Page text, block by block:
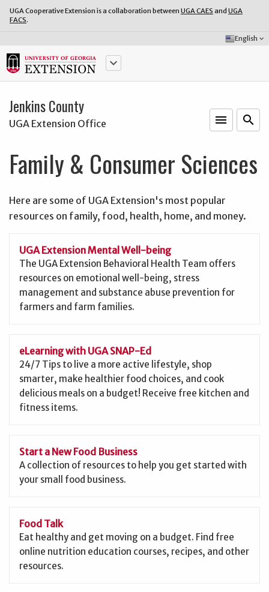
UGA Cooperative Extension is a collaboration between UGA CAES and UGA
FACS.
Select
Language:
English keyboard_arrow_down
keyboard_arrow_down
Jenkins County
UGA Extension Office menu search
Family & Consumer Sciences
Here are some of UGA Extension's most popular
resources on family, food, health, home, and money.
UGA Extension Mental Well-being
The UGA Extension Behavioral Health Team offers
resources on emotional well-being, stress
management and substance abuse prevention for
farmers and farm families.
eLearning with UGA SNAP-Ed
24/7 Tips to live a more active lifestyle, shop
smarter, make healthier food choices, and cook
delicious meals on a budget! Receive free kitchen and
fitness items.
Start a New Food Business
A collection of resources to help you get started with
your small food business.
Food Talk
Eat healthy and get moving on a budget. Find free
online nutrition education courses, recipes, and other
resources.